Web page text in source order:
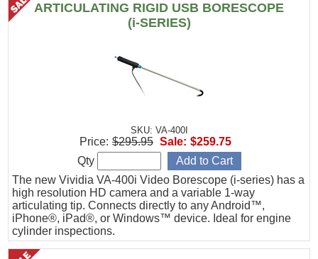
ARTICULATING RIGID USB BORESCOPE
(i-SERIES)
SKU: VA-400I
The new Vividia VA-400i Video Borescope (i-series) has a
high resolution HD camera and a variable 1-way
articulating tip. Connects directly to any Android™,
iPhone®, iPad®, or Windows™ device. Ideal for engine
cylinder inspections.
Price: $295.95 Sale: $259.75
Qty